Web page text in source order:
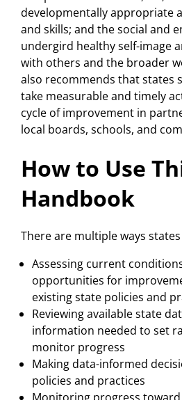
developmentally appropriate
and skills; and the social and
undergird healthy self-image
with others and the broader
also recommends that states
take measurable and timely
cycle of improvement in
local boards, schools, and
How to Use
Handbook
There are multiple ways states
Assessing current
opportunities for
existing state policies and
Reviewing available state
information needed to set
monitor progress
Making data-informed
policies and practices